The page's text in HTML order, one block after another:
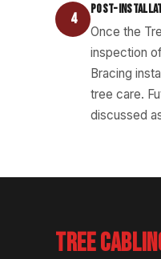
4
POST-
Once the
inspection
Bracing
tree care.
discussed
TREE